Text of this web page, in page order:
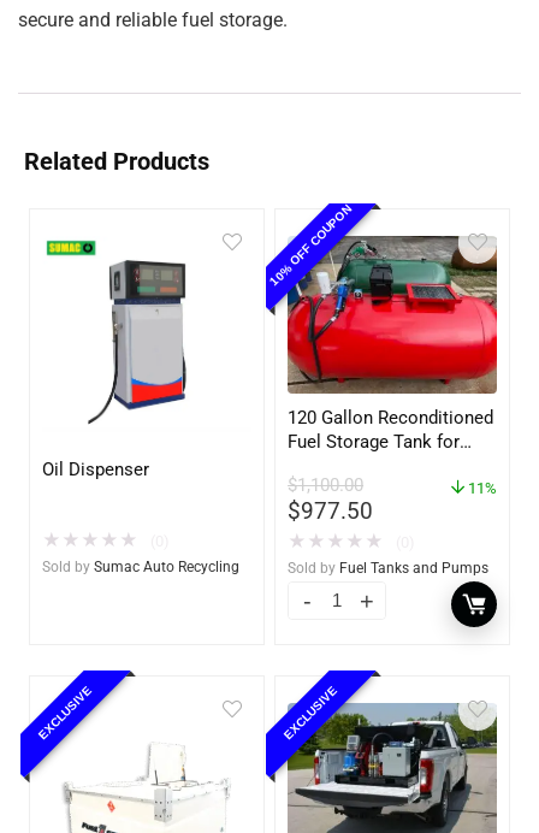
secure and reliable fuel storage.
Related Products
Oil Dispenser
★ ★ ★ ★ ★
Sold by Sumac Auto Recycling
10% OFF COUPON
120 Gallon Reconditioned
Fuel Storage Tank for
w/optional accessories
$1,100.00
$977.50
11%
★ ★ ★ ★ ★
Sold by Fuel Tanks and Pumps
EXCLUSIVE EXCLUSIVE